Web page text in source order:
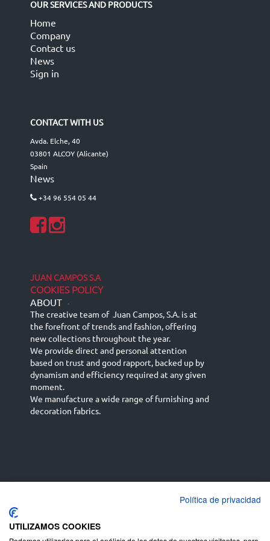
OUR SERVICES AND PRODUCTS
Home
Company
Contact us
News
Sign in
CONTACT WITH US
Avda. Elche, 40
03801 ALCOY (Alicante)
Spain
News
+34 96 554 05 44
JUAN CAMPOS S.A
COOKIES POLICY
ABOUT -
The creative team of Juan Campos, S.A. is at
the forefront of trends and fashion, offering
new collections throughout the year.
We provide direct and personal attention
based on trust and good rapport, backed up by
dynamism and efficiency required at any given
moment.
We manufacture a wide range of furnishing and
decoration fabrics.
English (UK)
Deutsch
Política de privacidad
UTILIZAMOS COOKIES